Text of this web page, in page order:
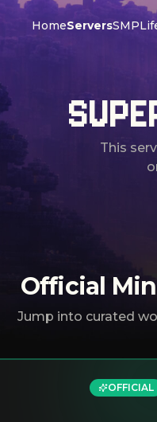
HomeServersSMP
This
Official
Jump into curated
OFFICIAL